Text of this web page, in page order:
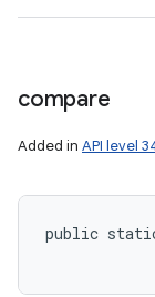
compare
Added in API level
public